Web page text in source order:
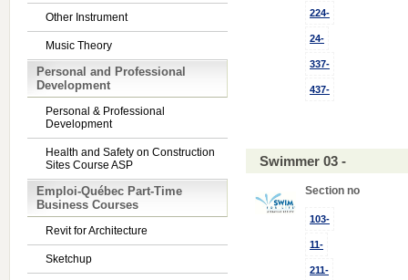
Other Instrument
Music Theory
Personal and Professional
Development
Personal & Professional
Development
Health and Safety on Construction
Sites Course ASP
Emploi-Québec Part-Time
Business Courses
Revit for Architecture
Sketchup
224-
24-
337-
437-
Swimmer 03 -
Section no
103-
11-
211-